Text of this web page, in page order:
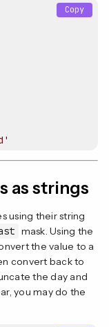
Copy
as strings
using their string
mask. Using the
the value to a
convert back to
the day and
you may do the